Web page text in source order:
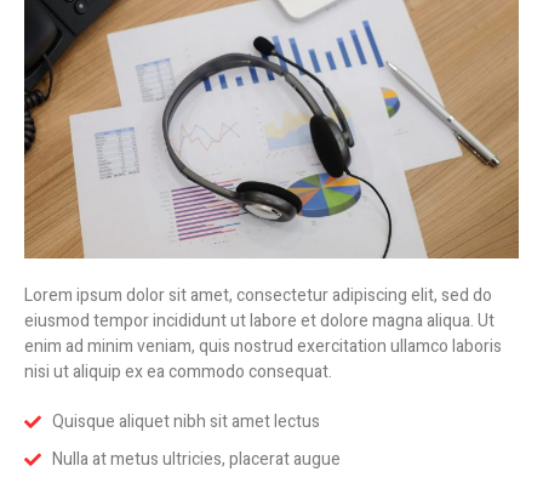
Lorem ipsum dolor sit amet, consectetur adipiscing elit, sed do
eiusmod tempor incididunt ut labore et dolore magna aliqua. Ut
enim ad minim veniam, quis nostrud exercitation ullamco laboris
nisi ut aliquip ex ea commodo consequat.
Quisque aliquet nibh sit amet lectus
Nulla at metus ultricies, placerat augue